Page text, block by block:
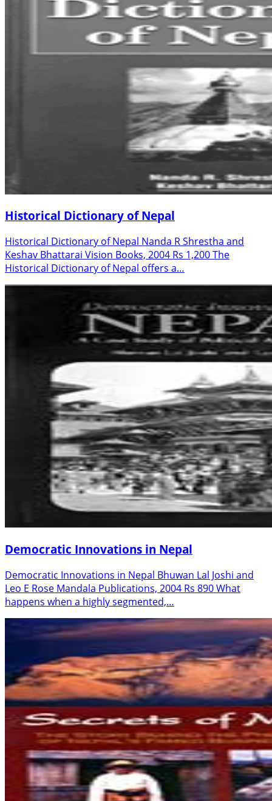
Historical Dictionary of Nepal
Historical Dictionary of Nepal Nanda R Shrestha and
Keshav Bhattarai Vision Books, 2004 Rs 1,200 The
Historical Dictionary of Nepal offers a…
Democratic Innovations in Nepal
Democratic Innovations in Nepal Bhuwan Lal Joshi and
Leo E Rose Mandala Publications, 2004 Rs 890 What
happens when a highly segmented,…